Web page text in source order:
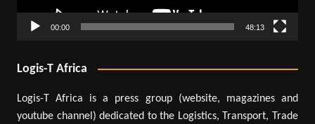
00:00 48:13
Logis-T Africa
Logis-T Africa is a press group (website, magazines and
youtube channel) dedicated to the Logistics, Transport, Trade